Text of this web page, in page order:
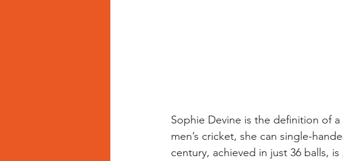
Sophie Devine is the definition of
men’s cricket, she can single-
century, achieved in just 36 balls,